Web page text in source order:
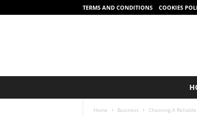
TERMS AND CONDITIONS COOKIES
Home Business Choosing A